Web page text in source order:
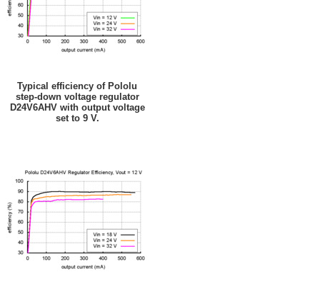
Typical efficiency of Pololu
step-down voltage regulator
D24V6AHV with output voltage
set to 9 V.